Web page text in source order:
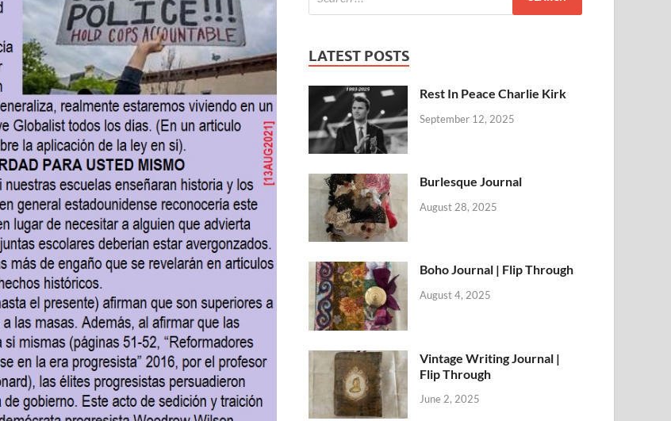
LATEST POSTS
Rest In Peace Charlie Kirk
September 12, 2025
Burlesque Journal
August 28, 2025
Boho Journal | Flip Through
August 4, 2025
Vintage Writing Journal |
Flip Through
June 2, 2025